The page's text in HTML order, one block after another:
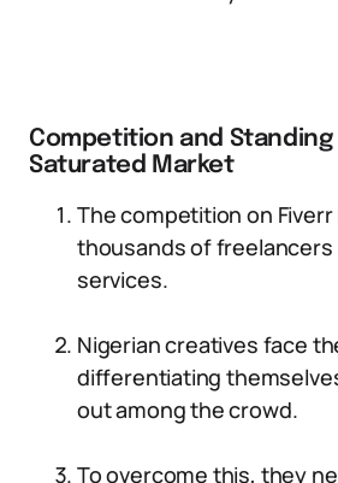
Competition and Standing
Saturated Market
The competition on
thousands of
services.
Nigerian creatives face
differentiating
out among the crowd.
To overcome this, they